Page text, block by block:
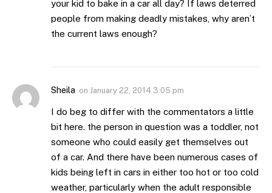
your kid to bake in a car all day? If laws deterred
people from making deadly mistakes, why aren’t
the current laws enough?
Sheila on January 22, 2014 3:05 pm
I do beg to differ with the commentators a little
bit here. the person in question was a toddler, not
someone who could easily get themselves out
of a car. And there have been numerous cases of
kids being left in cars in either too hot or too cold
weather, particularly when the adult responsible